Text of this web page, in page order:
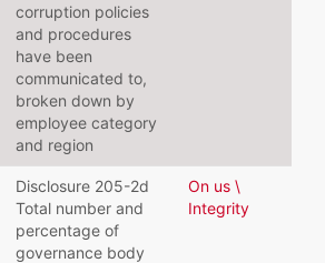
corruption policies
and procedures
have been
communicated to,
broken down by
employee category
and region
Disclosure 205-2d
Total number and
percentage of
governance body
On us \
Integrity